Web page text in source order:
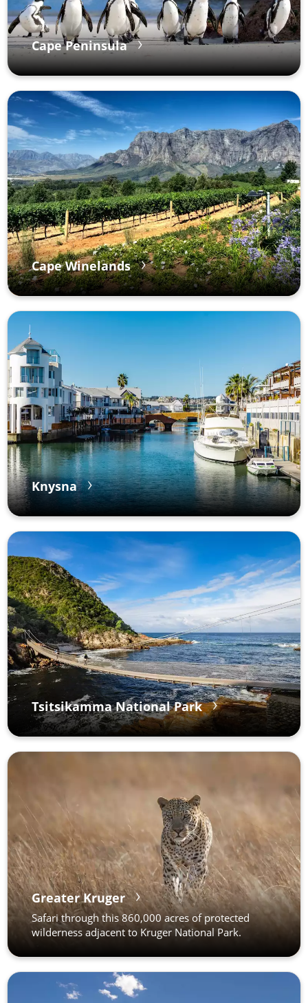
Cape Peninsula
Cape Winelands
Knysna
Tsitsikamma National Park
Greater Kruger
Safari through this 860,000 acres of protected
wilderness adjacent to Kruger National Park.